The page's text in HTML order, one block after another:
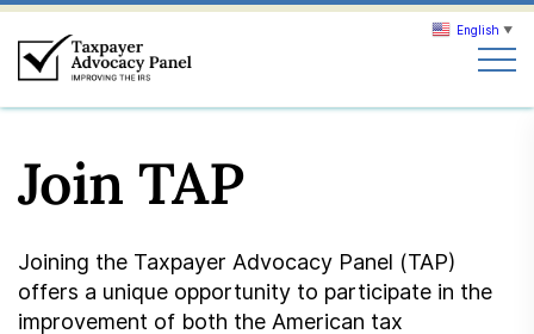
Search
Our work
Join TAP
Joining the Taxpayer Advocacy Panel (TAP)
offers a unique opportunity to participate in the
improvement of both the American tax
English ▼